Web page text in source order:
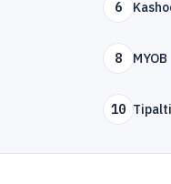
6
8 MYOB
10 Tipalti